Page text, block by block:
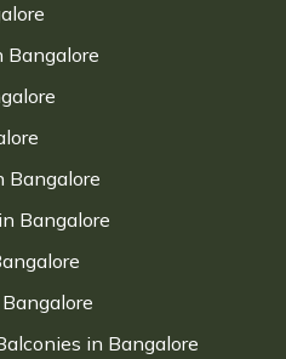
Bangalore
Bangalore
Bangalore
in Bangalore